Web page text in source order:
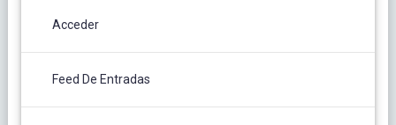
Acceder
Feed De Entradas